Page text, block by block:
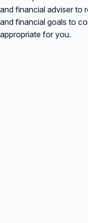
and financial adviser to
and financial goals to
appropriate for you.